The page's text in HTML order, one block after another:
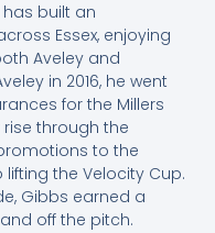
built an
Essex, enjoying
Aveley and
in 2016, he went
for the Millers
through the
to the
the Velocity Cup.
Gibbs earned a
off the pitch.